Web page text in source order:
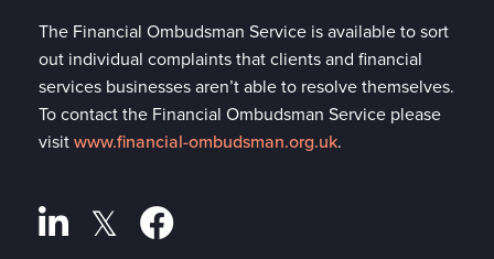
The Financial Ombudsman Service is available to sort
out individual complaints that clients and financial
services businesses aren’t able to resolve themselves.
To contact the Financial Ombudsman Service please
visitwww.financial-ombudsman.org.uk.